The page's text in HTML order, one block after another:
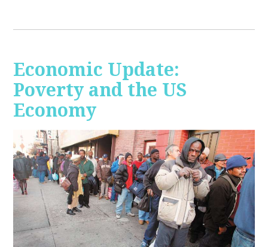
Economic Update:
Poverty and the US
Economy